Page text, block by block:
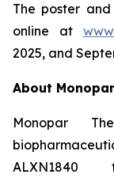
The poster
online at
2025, and
About
Monopar